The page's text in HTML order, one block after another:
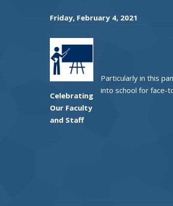
Friday, February 4, 2021
Celebrating
Our Faculty
and Staff
Particularly in this
into school for face-